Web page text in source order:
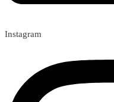
Instagram